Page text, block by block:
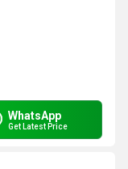
WhatsApp
Get Latest Price